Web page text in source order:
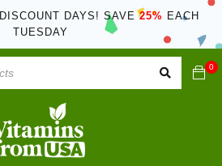
DISCOUNT DAYS! SAVE25% EACH
TUESDAY
0